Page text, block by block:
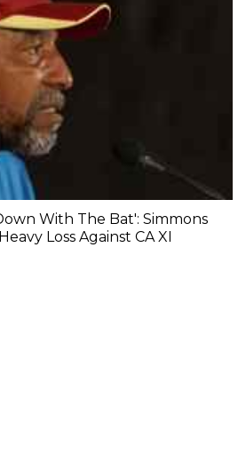
With The Bat': Simmons
Loss Against CA XI